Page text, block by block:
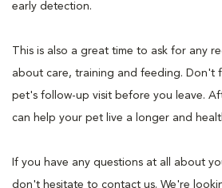
early detection.
This is also a great time to ask for any
about care, training and feeding. Don't
pet's follow-up visit before you leave.
can help your pet live a longer and
If you have any questions at all about
don't hesitate to contact us. We're